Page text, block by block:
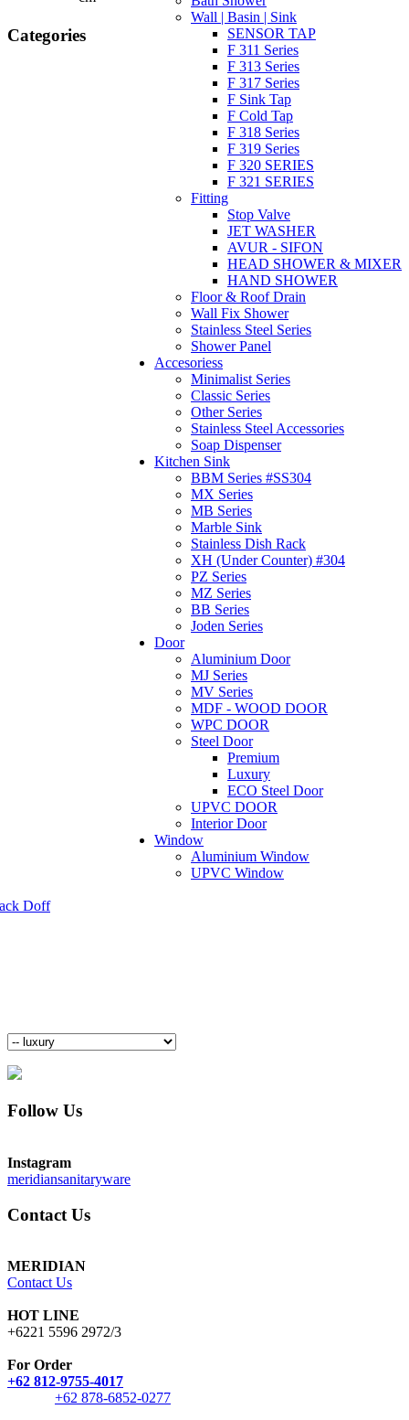
Wall | Basin | Sink
SENSOR TAP
F 311 Series
F 313 Series
F 317 Series
F Sink Tap
F Cold Tap
F 318 Series
F 319 Series
F 320 SERIES
F 321 SERIES
Fitting
Stop Valve
JET WASHER
AVUR - SIFON
HEAD SHOWER & MIXER
HAND SHOWER
Floor & Roof Drain
Wall Fix Shower
Stainless Steel Series
Shower Panel
Accesoriess
Minimalist Series
Classic Series
Other Series
Stainless Steel Accessories
Soap Dispenser
Kitchen Sink
BBM Series #SS304
MX Series
MB Series
Marble Sink
Stainless Dish Rack
XH (Under Counter) #304
PZ Series
MZ Series
BB Series
Joden Series
Door
Aluminium Door
MJ Series
MV Series
MDF - WOOD DOOR
WPC DOOR
Steel Door
Premium
Luxury
ECO Steel Door
UPVC DOOR
Interior Door
Window
Aluminium Window
UPVC Window
Categories
Follow Us
Instagram
meridiansanitaryware
Contact Us
MERIDIAN
Contact Us
HOT LINE
+6221 5596 2972/3
For Order
+62 812-9755-4017
+62 878-6852-0277